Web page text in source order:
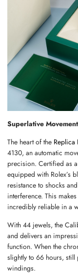
Superlative
The heart of the Replica
4130, an automatic
precision. Certified as
equipped with Rolex’s
resistance to shocks
interference. This
incredibly reliable in a
With 44 jewels, the
and delivers an
function. When the
slightly to 66 hours,
windings.